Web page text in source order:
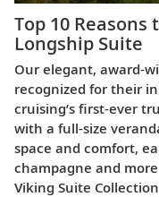
Top 10 Reasons
Longship Suite
Our elegant, award-
recognized for their
cruising’s first-ever
with a full-size
space and comfort,
champagne and
Viking Suite